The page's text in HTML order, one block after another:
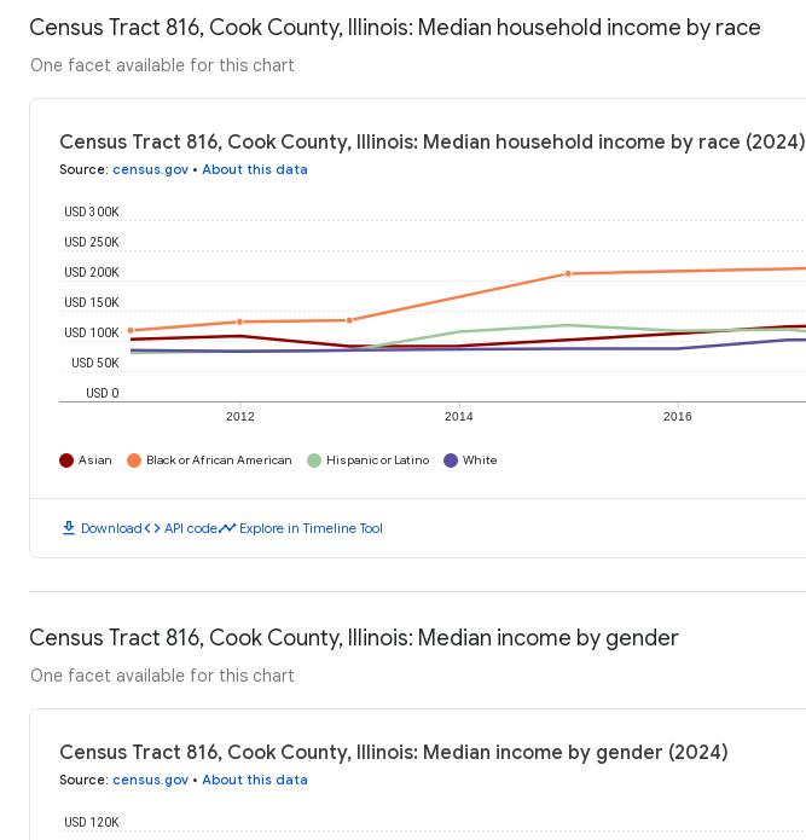
Census Tract 816, Cook County, Illinois: Median household income by race
One facet available for this chart
Census Tract 816, Cook County, Illinois: Median household income by race (2024)
Source: census.gov • About this data
2012 2014 2016
USD 0
USD 50K
USD 100K
USD 150K
USD 200K
USD 250K
USD 300K
Asian Black or African American Hispanic or Latino White
download Downloadcode API codetimeline Explore in Timeline Tool
Census Tract 816, Cook County, Illinois: Median income by gender
One facet available for this chart
Census Tract 816, Cook County, Illinois: Median income by gender (2024)
Source: census.gov • About this data
USD 120K